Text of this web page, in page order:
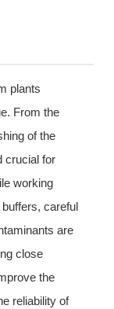
plants
From the
of the
crucial for
working
careful
are
close
the
reliability of